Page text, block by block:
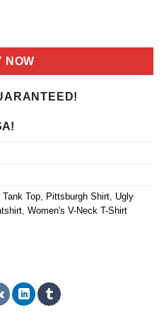
NOW
Tank Top Pittsburgh Shirt Ugly
Women's V-Neck T-Shirt